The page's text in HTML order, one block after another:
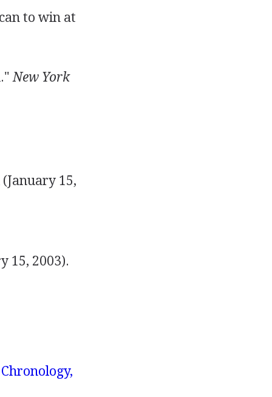
to win at
New York
15,
15, 2003).